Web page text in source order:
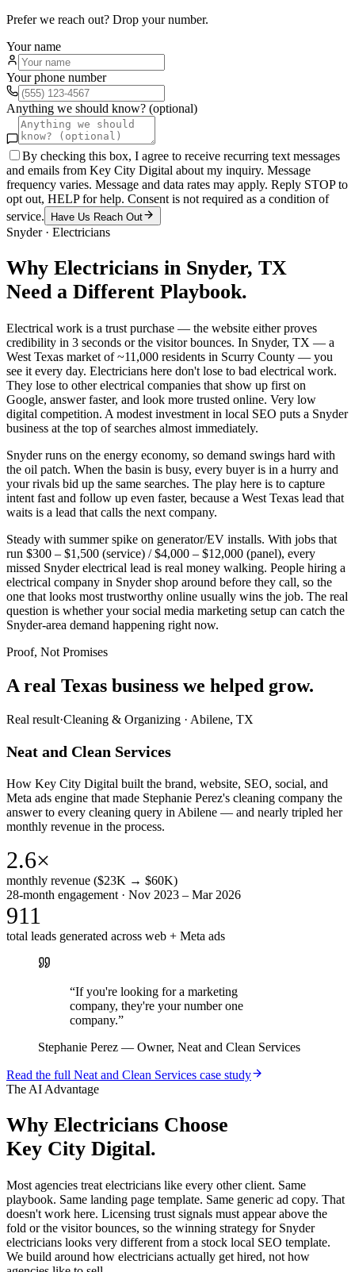
Prefer we reach out? Drop your number.
Your name
Your phone number
Anything we should know? (optional)
By checking this box, I agree to receive recurring text messages
and emails from Key City Digital about my inquiry. Message
frequency varies. Message and data rates may apply. Reply STOP to
opt out, HELP for help. Consent is not required as a condition of
service.
Have Us Reach Out
Snyder· Electricians
Why Electricians in Snyder, TX
Need a Different Playbook.
Electrical work is a trust purchase — the website either proves
credibility in 3 seconds or the visitor bounces. In Snyder, TX — a
West Texas market of ~11,000 residents in Scurry County — you
see it every day. Electricians here don't lose to bad electrical work.
They lose to other electrical companies that show up first on
Google, answer faster, and look more trusted online. Very low
digital competition. A modest investment in local SEO puts a Snyder
business at the top of searches almost immediately.
Snyder runs on the energy economy, so demand swings hard with
the oil patch. When the basin is busy, every buyer is in a hurry and
your rivals bid up the same searches. The play here is to capture
intent fast and follow up even faster, because a West Texas lead that
waits is a lead that calls the next company.
Steady with summer spike on generator/EV installs. With jobs that
run $300 – $1,500 (service) / $4,000 – $12,000 (panel), every
missed Snyder electrical lead is real money walking. People hiring a
electrical company in Snyder shop around before they call, so the
one that looks most trustworthy online usually wins the job. The real
question is whether your social media marketing setup can catch the
Snyder-area demand happening right now.
Proof, Not Promises
A real Texas business we helped grow.
Real result·Cleaning & Organizing · Abilene, TX
Neat and Clean Services
How Key City Digital built the brand, website, SEO, social, and
Meta ads engine that made Stephanie Perez's cleaning company the
answer to every cleaning query in Abilene — and nearly tripled her
monthly revenue in the process.
2.6×
monthly revenue ($23K → $60K)
28-month engagement · Nov 2023 – Mar 2026
911
total leads generated across web + Meta ads
“If you're looking for a marketing
company, they're your number one
company.”
Stephanie Perez — Owner, Neat and Clean Services
Read the full Neat and Clean Services case study
The AI Advantage
Why Electricians Choose
Key City Digital.
Most agencies treat electricians like every other client. Same
playbook. Same landing page template. Same generic ad copy. That
doesn't work here. Licensing trust signals must appear above the
fold or the visitor bounces, so the winning strategy for Snyder
electricians looks very different from a stock local SEO template.
We build around how electricians actually get hired, not how